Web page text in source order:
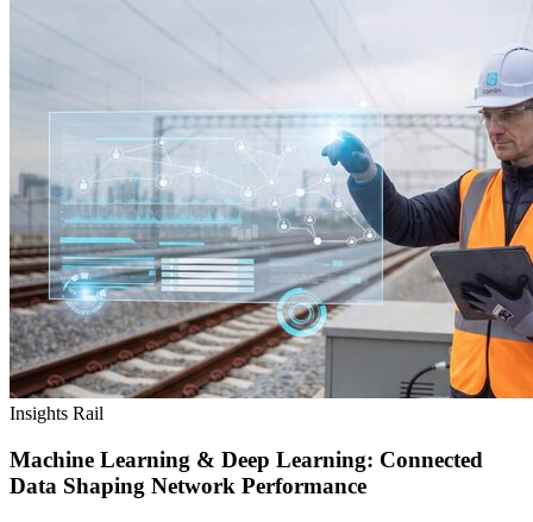
Insights Rail
Machine Learning & Deep Learning: Connected
Data Shaping Network Performance